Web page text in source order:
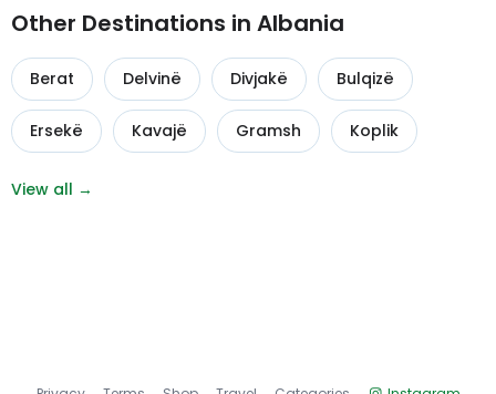
Other Destinations in Albania
Berat Delvinë Divjakë Bulqizë
Ersekë Kavajë Gramsh Koplik
View all →